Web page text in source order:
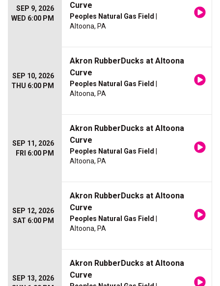
SEP 9, 2026
WED 6:00 PM
Curve
Peoples Natural Gas Field
Altoona, PA
SEP 10, 2026
THU 6:00 PM
Akron RubberDucks at Altoona
Curve
Peoples Natural Gas Field
Altoona, PA
SEP 11, 2026
FRI 6:00 PM
Akron RubberDucks at Altoona
Curve
Peoples Natural Gas Field
Altoona, PA
SEP 12, 2026
SAT 6:00 PM
Akron RubberDucks at Altoona
Curve
Peoples Natural Gas Field
Altoona, PA
SEP 13, 2026
Akron RubberDucks at Altoona
Curve